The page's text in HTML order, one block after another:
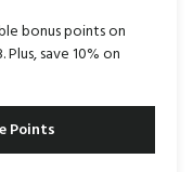
bonus points on
save 10% on
Points